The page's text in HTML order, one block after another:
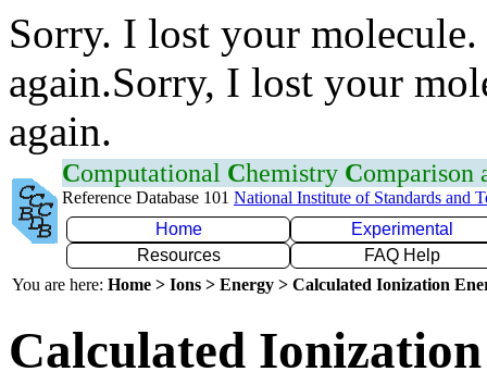
Sorry. I lost your
again.Sorry, I lost your
again.
Computational Chemistry Comparison
Reference Database 101 National Institute of Standards and
Home
Experimental
Resources
FAQ Help
You are here: Home > Ions > Energy > Calculated Ionization
Calculated